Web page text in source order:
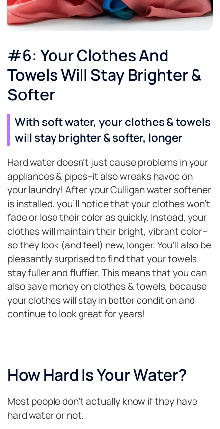
#6: Your Clothes And
Towels Will Stay Brighter &
Softer
With soft water, your clothes & towels
will stay brighter & softer, longer
Hard water doesn’t just cause problems in your
appliances & pipes–it also wreaks havoc on
your laundry! After your Culligan water softener
is installed, you’ll notice that your clothes won’t
fade or lose their color as quickly. Instead, your
clothes will maintain their bright, vibrant color–
so they look (and feel) new, longer. You’ll also be
pleasantly surprised to find that your towels
stay fuller and fluffier. This means that you can
also save money on clothes & towels, because
your clothes will stay in better condition and
continue to look great for years!
How Hard Is Your Water?
Most people don’t actually know if they have
hard water or not.